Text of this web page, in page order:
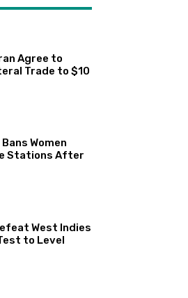
Agree to
Trade to $10
Bans Women
Stations After
West Indies
to Level